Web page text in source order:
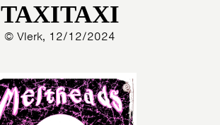
TAXITAXI
© Vlerk, 12/12/2024